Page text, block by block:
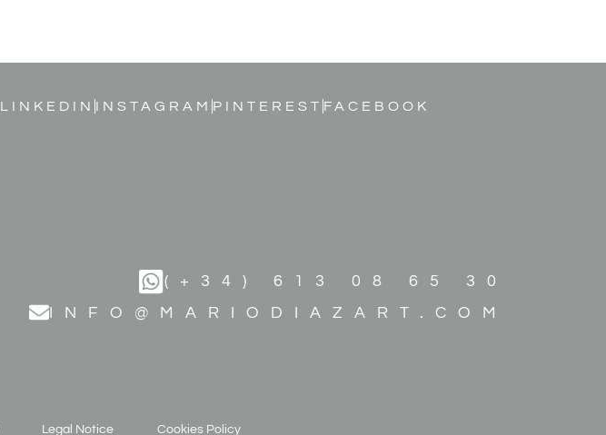
LINKEDIN INSTAGRAM PINTEREST FACEBOOK
(+34) 613 08 65 30
INFO@MARIODIAZART.COM
Legal Notice Cookies Policy